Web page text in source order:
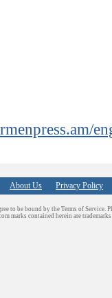
About Us Privacy Policy
to be bound by the Terms of Service.
marks contained herein are